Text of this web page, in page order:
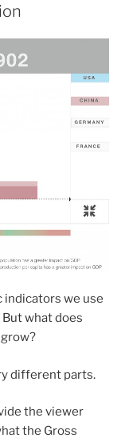
indicators we use
what does
different parts.
the viewer
the Gross